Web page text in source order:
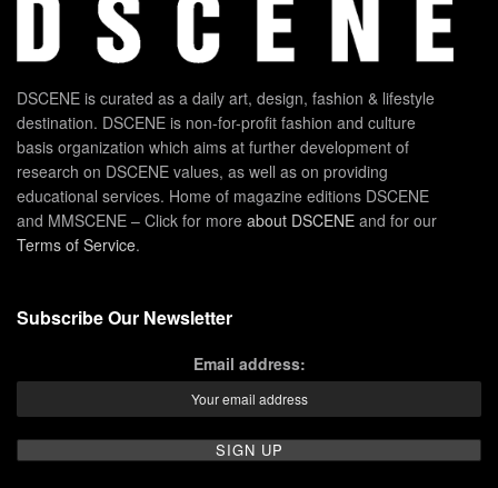
DSCENE is curated as a daily art, design, fashion & lifestyle
destination. DSCENE is non-for-profit fashion and culture
basis organization which aims at further development of
research on DSCENE values, as well as on providing
educational services. Home of magazine editions DSCENE
and MMSCENE – Click for more about DSCENE and for our
Terms of Service.
Subscribe Our Newsletter
Email address: